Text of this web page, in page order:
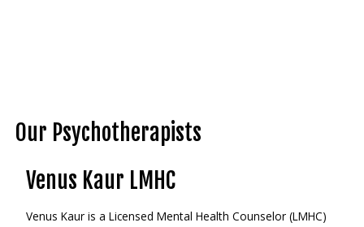
Our Psychotherapists
Venus Kaur LMHC
Venus Kaur is a Licensed Mental Health Counselor (LMHC)